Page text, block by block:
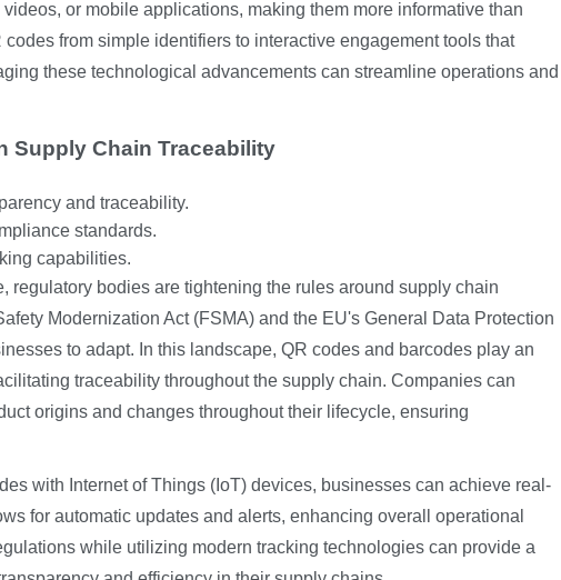
or mobile applications, making them more informative than
from simple identifiers to interactive engagement tools that
these technological advancements can streamline operations and
Supply Chain Traceability
and traceability.
standards.
capabilities.
regulatory bodies are tightening the rules around supply chain
Modernization Act (FSMA) and the EU's General Data Protection
to adapt. In this landscape, QR codes and barcodes play an
traceability throughout the supply chain. Companies can
origins and changes throughout their lifecycle, ensuring
with Internet of Things (IoT) devices, businesses can achieve real-
for automatic updates and alerts, enhancing overall operational
while utilizing modern tracking technologies can provide a